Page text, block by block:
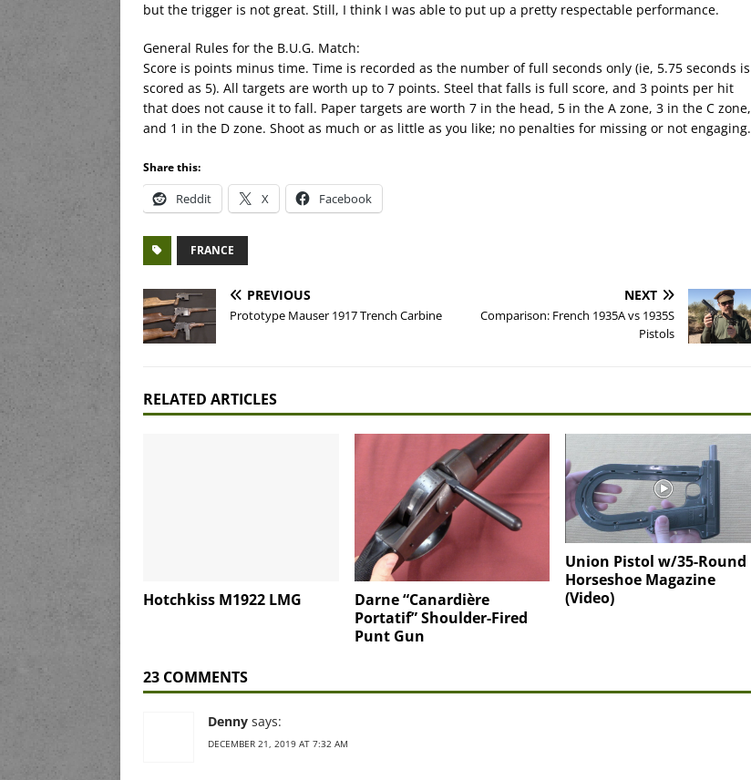
but the trigger is not great. Still, I think I was able to put up a pretty respectable performance.
General Rules for the B.U.G. Match:
Score is points minus time. Time is recorded as the number of full seconds only (ie, 5.75 seconds is
scored as 5). All targets are worth up to 7 points. Steel that falls is full score, and 3 points per hit
that does not cause it to fall. Paper targets are worth 7 in the head, 5 in the A zone, 3 in the C zone,
and 1 in the D zone. Shoot as much or as little as you like; no penalties for missing or not engaging.
Share this:
Reddit X Facebook
FRANCE
PREVIOUS
Prototype Mauser 1917 Trench Carbine
NEXT
Comparison: French 1935A vs 1935S
Pistols
RELATED ARTICLES
Hotchkiss M1922 LMG
Darne “Canardière
Portatif” Shoulder-Fired
Punt Gun
Union Pistol w/35-Round
Horseshoe Magazine
(Video)
23 COMMENTS
Denny says:
DECEMBER 21, 2019 AT 7:32 AM